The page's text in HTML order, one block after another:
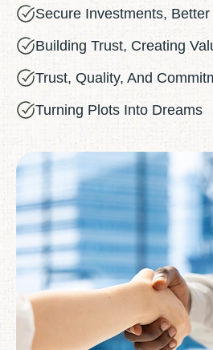
Secure Investments,
Building Trust, Creating
Trust, Quality, And
Turning Plots Into Dreams